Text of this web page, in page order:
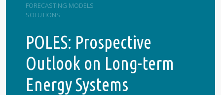
FORECASTING MODELS
SOLUTIONS
POLES: Prospective
Outlook on Long-term
Energy Systems